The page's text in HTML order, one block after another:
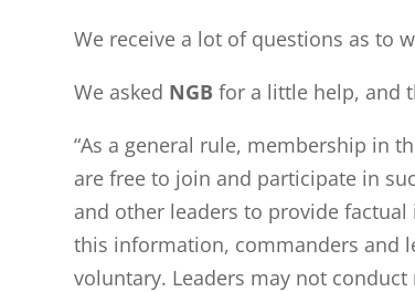
We receive a lot of questions as to
We asked NGB for a little help, and
“As a general rule, membership in
are free to join and participate in
and other leaders to provide
this information, commanders and
voluntary. Leaders may not